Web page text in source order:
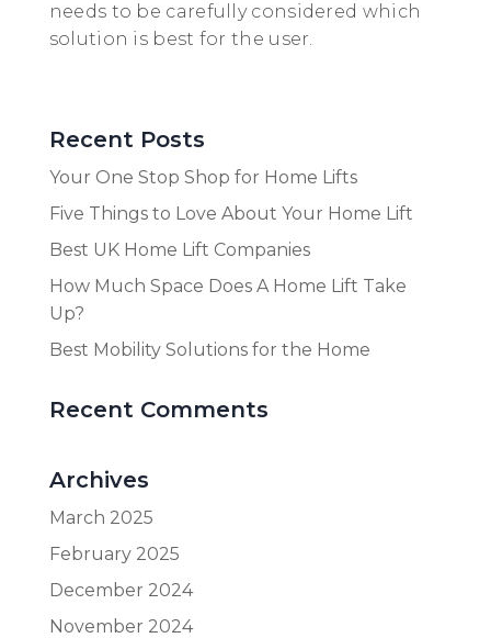
needs to be carefully considered which
solution is best for the user.
Recent Posts
Your One Stop Shop for Home Lifts
Five Things to Love About Your Home Lift
Best UK Home Lift Companies
How Much Space Does A Home Lift Take
Up?
Best Mobility Solutions for the Home
Recent Comments
Archives
March 2025
February 2025
December 2024
November 2024